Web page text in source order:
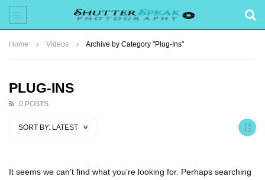
Home Videos Archive by Category "Plug-Ins"
PLUG-INS
0 POSTS
SORT BY: LATEST
It seems we can’t find what you’re looking for. Perhaps searching